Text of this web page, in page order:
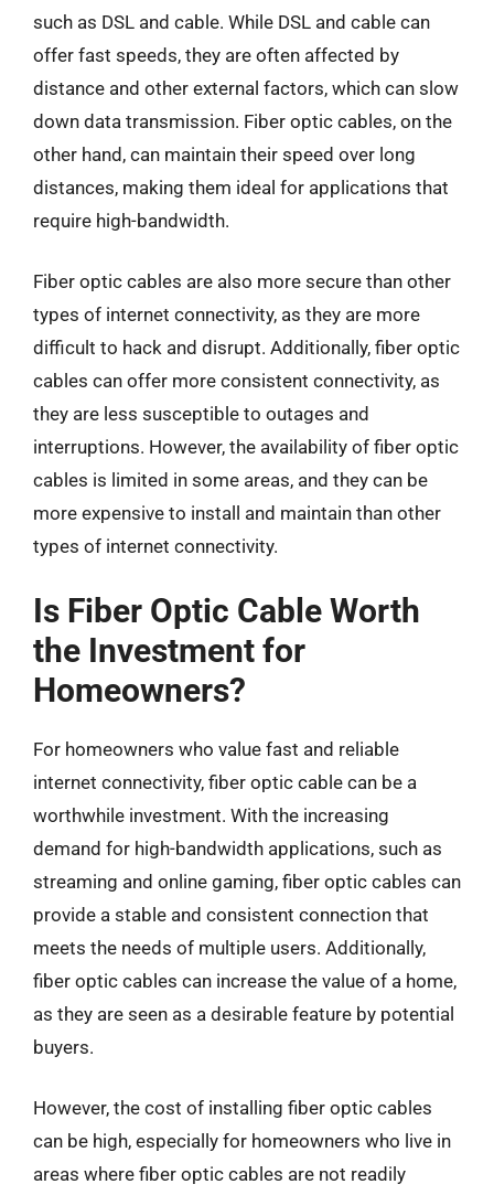
such as DSL and cable. While DSL and cable can
offer fast speeds, they are often affected by
distance and other external factors, which can slow
down data transmission. Fiber optic cables, on the
other hand, can maintain their speed over long
distances, making them ideal for applications that
require high-bandwidth.
Fiber optic cables are also more secure than other
types of internet connectivity, as they are more
difficult to hack and disrupt. Additionally, fiber optic
cables can offer more consistent connectivity, as
they are less susceptible to outages and
interruptions. However, the availability of fiber optic
cables is limited in some areas, and they can be
more expensive to install and maintain than other
types of internet connectivity.
Is Fiber Optic Cable Worth
the Investment for
Homeowners?
For homeowners who value fast and reliable
internet connectivity, fiber optic cable can be a
worthwhile investment. With the increasing
demand for high-bandwidth applications, such as
streaming and online gaming, fiber optic cables can
provide a stable and consistent connection that
meets the needs of multiple users. Additionally,
fiber optic cables can increase the value of a home,
as they are seen as a desirable feature by potential
buyers.
However, the cost of installing fiber optic cables
can be high, especially for homeowners who live in
areas where fiber optic cables are not readily